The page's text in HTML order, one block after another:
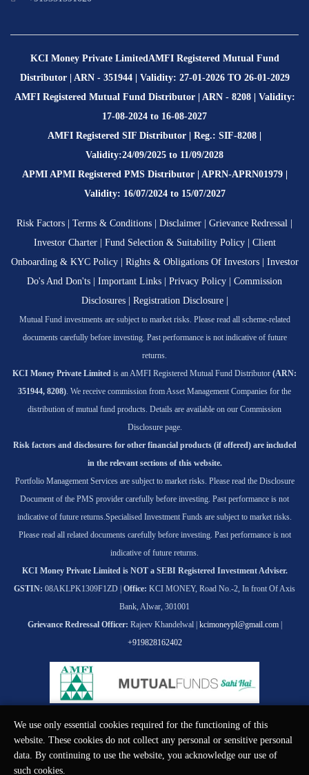
KCI Money Private LimitedAMFI Registered Mutual Fund
Distributor | ARN - 351944 | Validity: 27-01-2026 TO 26-01-2029
AMFI Registered Mutual Fund Distributor | ARN - 8208 | Validity:
17-08-2024 to 16-08-2027
AMFI Registered SIF Distributor | Reg.: SIF-8208 |
Validity:24/09/2025 to 11/09/2028
APMI APMI Registered PMS Distributor | APRN-APRN01979 |
Validity: 16/07/2024 to 15/07/2027
Risk Factors Terms & Conditions Disclaimer Grievance Redressal
Investor Charter| Fund Selection & Suitability Policy| Client
Onboarding & KYC Policy| Rights & Obligations Of Investors| Investor
Do's And Don'ts
Important Links Privacy Policy
Commission
Disclosures| Registration Disclosure|
Mutual Fund investments are subject to market risks. Please read all scheme-related
documents carefully before investing. Past performance is not indicative of future
returns.
KCI Money Private Limited is an AMFI Registered Mutual Fund Distributor (ARN:
351944, 8208). We receive commission from Asset Management Companies for the
distribution of mutual fund products. Details are available on our Commission
Disclosure page.
Risk factors and disclosures for other financial products (if offered) are included
in the relevant sections of this website.
Portfolio Management Services are subject to market risks. Please read the Disclosure
Document of the PMS provider carefully before investing. Past performance is not
indicative of future returns.Specialised Investment Funds are subject to market risks.
Please read all related documents carefully before investing. Past performance is not
indicative of future returns.
KCI Money Private Limited is NOT a SEBI Registered Investment Adviser.
GSTIN: 08AKLPK1309F1ZD | Office: KCI MONEY, Road No.-2, In front Of Axis
Bank, Alwar, 301001
Grievance Redressal Officer: Rajeev Khandelwal | kcimoneypl@gmail.com|
+919828162402
We use only essential cookies required for the functioning of this
website. These cookies do not collect any personal or sensitive personal
data. By continuing to use the website, you acknowledge our use of
such cookies.
© KCI MONEY Private Limited 2026. All rights reserved.